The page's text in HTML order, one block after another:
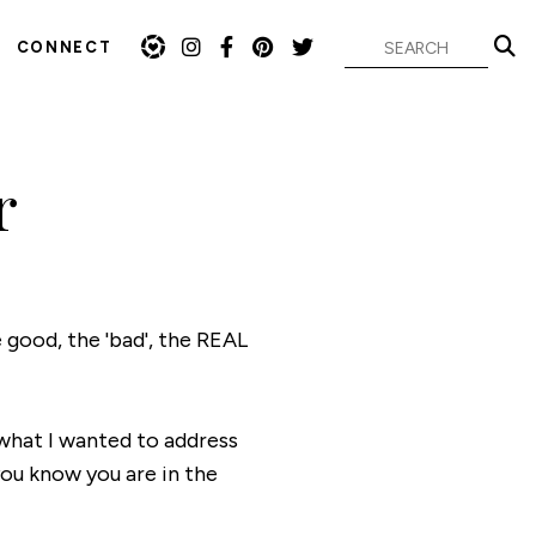
CONNECT
the 'bad', the REAL
I wanted to address
know you are in the